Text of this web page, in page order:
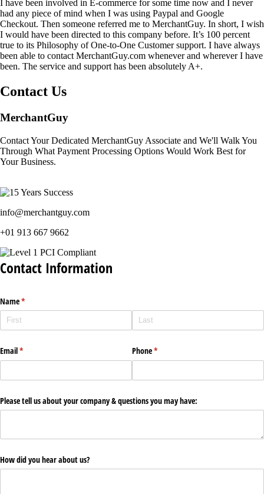
I have been involved in E-commerce for some time now and I never
had any piece of mind when I was using Paypal and Google
Checkout. Then someone referred me to MerchantGuy. In short, I wish
I would have been directed to this company before. It’s 100 percent
true to its Philosophy of One-to-One Customer support. I have always
been able to contact MerchantGuy.com whenever and wherever I have
been. The service and support has been absolutely A+.
Contact Us
MerchantGuy
Contact Your Dedicated MerchantGuy Associate and We'll Walk You
Through What Payment Processing Options Would Work Best for
Your Business.
info@merchantguy.com
+01 913 667 9662
Contact Information
Name*
(required)
Email*
(required) Phone*
(required)
Please tell us about your company & questions you may have:
How did you hear about us?